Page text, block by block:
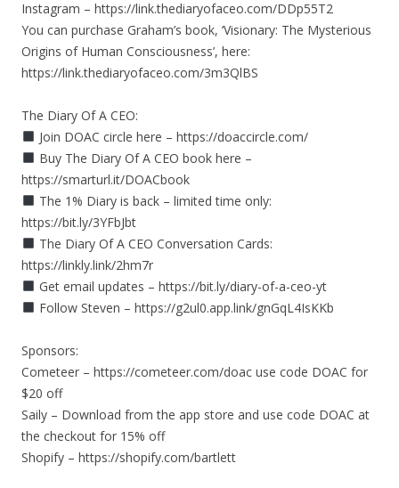
Instagram – https://link.thediaryofaceo.com/DDp55T2
You can purchase Graham’s book, ‘Visionary: The Mysterious
Origins of Human Consciousness’, here:
https://link.thediaryofaceo.com/3m3QlBS
The Diary Of A CEO:
Join DOAC circle here – https://doaccircle.com/
Buy The Diary Of A CEO book here –
https://smarturl.it/DOACbook
The 1% Diary is back – limited time only:
https://bit.ly/3YFbJbt
The Diary Of A CEO Conversation Cards:
https://linkly.link/2hm7r
Get email updates – https://bit.ly/diary-of-a-ceo-yt
Follow Steven – https://g2ul0.app.link/gnGqL4IsKKb
Sponsors:
Cometeer – https://cometeer.com/doac use code DOAC for
$20 off
Saily – Download from the app store and use code DOAC at
the checkout for 15% off
Shopify – https://shopify.com/bartlett